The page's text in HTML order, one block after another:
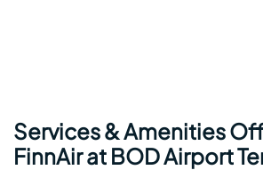
Services & Amenities
FinnAir at BOD Airport